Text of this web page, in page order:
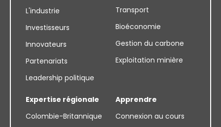
L'industrie
Investisseurs
Innovateurs
Partenariats
Leadership politique
Transport
Bioéconomie
Gestion du carbone
Exploitation minière
Expertise régionale
Colombie-Britannique
Apprendre
Connexion au cours